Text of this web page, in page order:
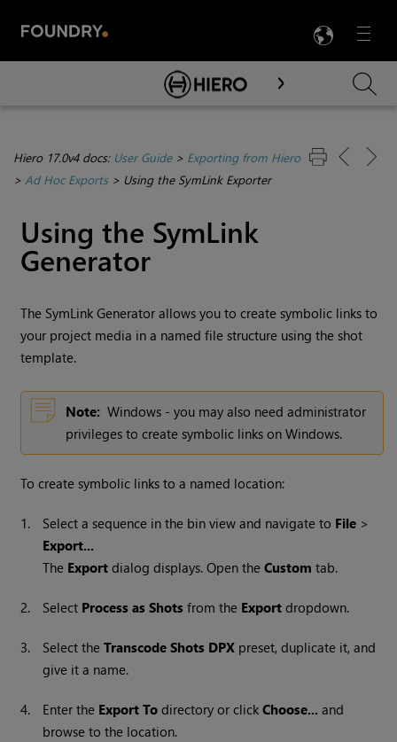
Menu

Skip To Main Content
Hiero 17.0v4 docs: User Guide> Exporting from Hiero
> Ad Hoc Exports> Using the SymLink Exporter
Using the SymLink
Generator
The SymLink Generator allows you to create symbolic links to
your project media in a named file structure using the shot
template.
Note: Windows - you may also need administrator
privileges to create symbolic links on Windows.
To create symbolic links to a named location:
1. Select a sequence in the bin view and navigate to File >
Export...
The Export dialog displays. Open theCustom tab.
2. Select Process as Shots from the Export dropdown.
3. Select theTranscode Shots DPX preset, duplicate it, and
give it a name.
4. Enter the Export To directory or clickChoose... and
browse to the location.